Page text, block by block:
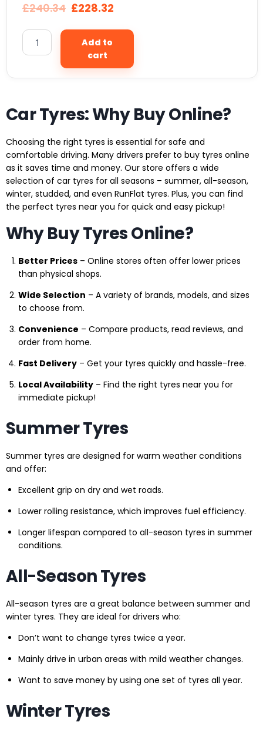
£240.34 £228.32
Add to
cart
Car Tyres: Why Buy Online?
Choosing the right tyres is essential for safe and
comfortable driving. Many drivers prefer to buy tyres online
as it saves time and money. Our store offers a wide
selection of car tyres for all seasons – summer, all-season,
winter, studded, and even RunFlat tyres. Plus, you can find
the perfect tyres near you for quick and easy pickup!
Why Buy Tyres Online?
Better Prices – Online stores often offer lower prices
than physical shops.
Wide Selection – A variety of brands, models, and sizes
to choose from.
Convenience – Compare products, read reviews, and
order from home.
Fast Delivery – Get your tyres quickly and hassle-free.
Local Availability – Find the right tyres near you for
immediate pickup!
Summer Tyres
Summer tyres are designed for warm weather conditions
and offer:
Excellent grip on dry and wet roads.
Lower rolling resistance, which improves fuel efficiency.
Longer lifespan compared to all-season tyres in summer
conditions.
All-Season Tyres
All-season tyres are a great balance between summer and
winter tyres. They are ideal for drivers who:
Don’t want to change tyres twice a year.
Mainly drive in urban areas with mild weather changes.
Want to save money by using one set of tyres all year.
Winter Tyres